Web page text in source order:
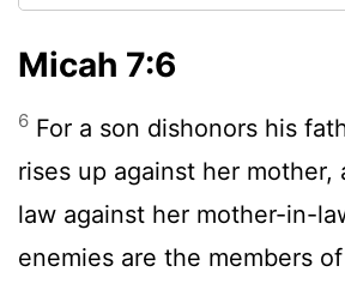
Micah 7:6
6 For a son dishonors his
rises up against her mother,
law against her mother-in-
enemies are the members